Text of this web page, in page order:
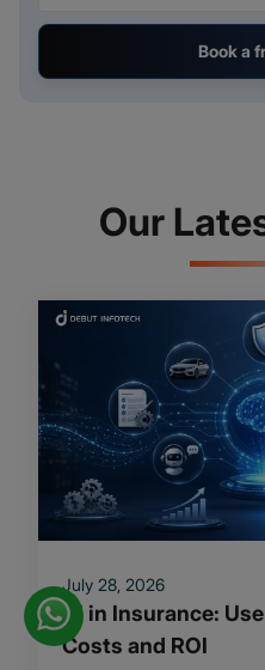
Book a
Our
July 28, 2026
AI in Insurance:
Costs and ROI